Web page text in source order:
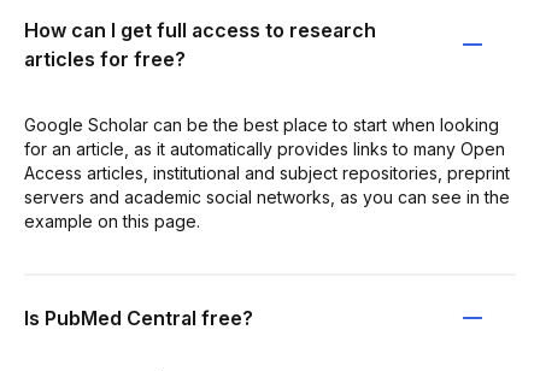
How can I get full access to research
articles for free?
Google Scholar can be the best place to start when looking
for an article, as it automatically provides links to many Open
Access articles, institutional and subject repositories, preprint
servers and academic social networks, as you can see in the
example on this page.
Is PubMed Central free?